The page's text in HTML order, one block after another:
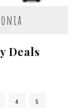
Deals
4 5